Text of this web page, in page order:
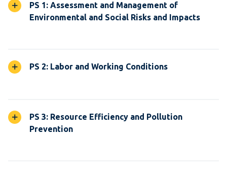
PS 1: Assessment and Management of
Environmental and Social Risks and Impacts
PS 2: Labor and Working Conditions
PS 3: Resource Efficiency and Pollution
Prevention